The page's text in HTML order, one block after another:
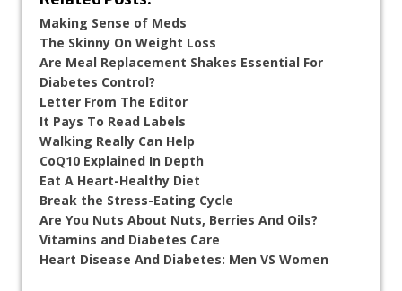
Making Sense of Meds
The Skinny On Weight Loss
Are Meal Replacement Shakes Essential For
Diabetes Control?
Letter From The Editor
It Pays To Read Labels
Walking Really Can Help
CoQ10 Explained In Depth
Eat A Heart-Healthy Diet
Break the Stress-Eating Cycle
Are You Nuts About Nuts, Berries And Oils?
Vitamins and Diabetes Care
Heart Disease And Diabetes: Men VS Women